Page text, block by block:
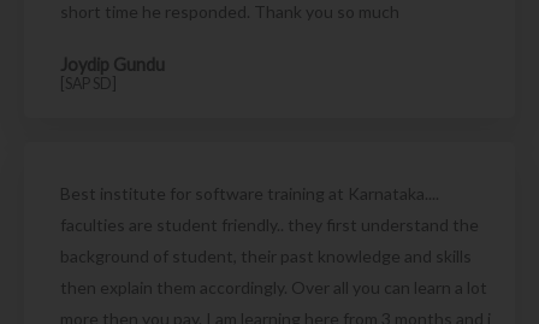
short time he responded. Thank you so much
Joydip Gundu
[SAP SD]
Best institute for software training at Karnataka....
faculties are student friendly.. they first understand the
background of student, their past knowledge and skills
then explain them accordingly. Over all you can learn a lot
more then you pay. I am learning here from 3 months and i